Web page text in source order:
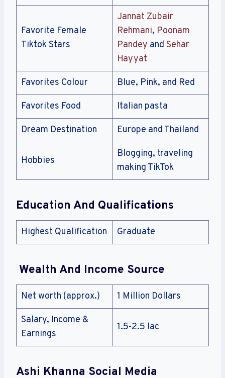
Favorite Female
Tiktok Stars
Jannat Zubair
Rehmani, Poonam
Pandey and Sehar
Hayyat
Favorites Colour Blue, Pink, and Red
Favorites Food Italian pasta
Dream Destination Europe and Thailand
Hobbies
Blogging, traveling
making TikTok
Education And Qualifications
Highest Qualification Graduate
Wealth And Income Source
Net worth (approx.) 1 Million Dollars
Salary, Income &
Earnings
1.5-2.5 lac
Ashi Khanna Social Media